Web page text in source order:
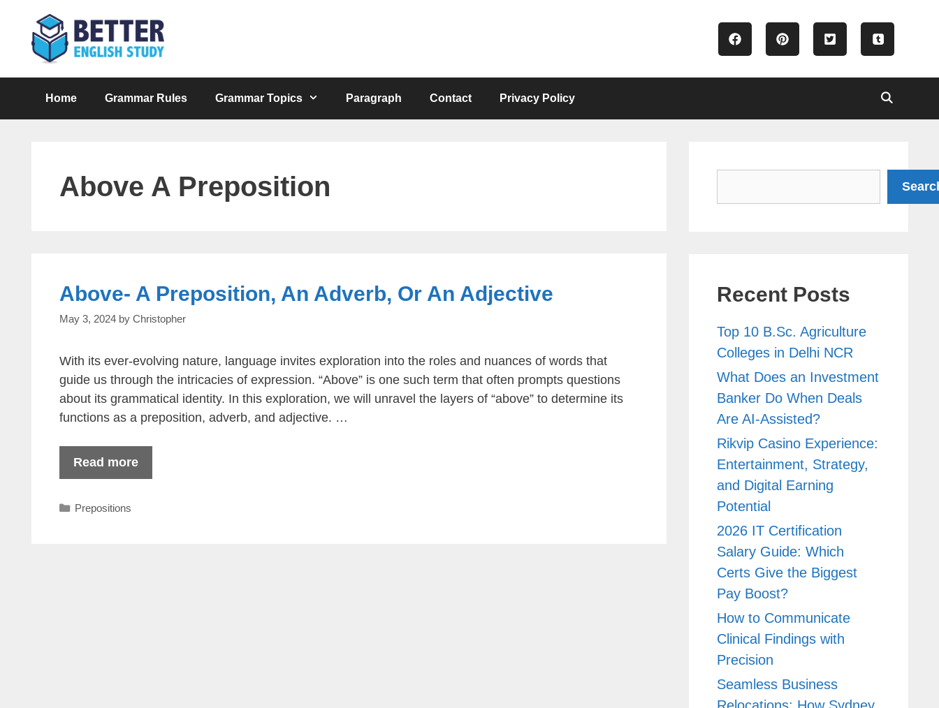
content
Home Grammar Rules Grammar Topics Paragraph Contact Privacy Policy
Above A Preposition
Above- A Preposition, An Adverb, Or An Adjective
May 3, 2024 by Christopher
With its ever-evolving nature, language invites exploration into the roles and nuances of words that
guide us through the intricacies of expression. “Above” is one such term that often prompts questions
about its grammatical identity. In this exploration, we will unravel the layers of “above” to determine its
functions as a preposition, adverb, and adjective. …
Read more
Categories
Prepositions
Recent Posts
Top 10 B.Sc. Agriculture
Colleges in Delhi NCR
What Does an Investment
Banker Do When Deals
Are AI-Assisted?
Rikvip Casino Experience:
Entertainment, Strategy,
and Digital Earning
Potential
2026 IT Certification
Salary Guide: Which
Certs Give the Biggest
Pay Boost?
How to Communicate
Clinical Findings with
Precision
Seamless Business